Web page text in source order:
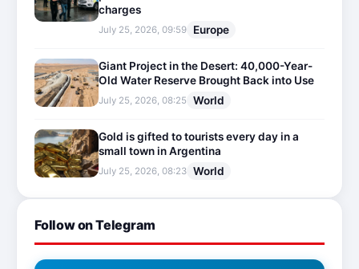
charges
July 25, 2026, 09:59 Europe
Giant Project in the Desert: 40,000-Year-
Old Water Reserve Brought Back into Use
July 25, 2026, 08:25 World
Gold is gifted to tourists every day in a
small town in Argentina
July 25, 2026, 08:23 World
Follow on Telegram